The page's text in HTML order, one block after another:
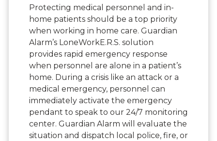
Protecting medical personnel and in-
home patients should be a top priority
when working in home care. Guardian
Alarm’s LoneWorkE.R.S. solution
provides rapid emergency response
when personnel are alone in a patient’s
home. During a crisis like an attack or a
medical emergency, personnel can
immediately activate the emergency
pendant to speak to our 24/7 monitoring
center. Guardian Alarm will evaluate the
situation and dispatch local police, fire, or